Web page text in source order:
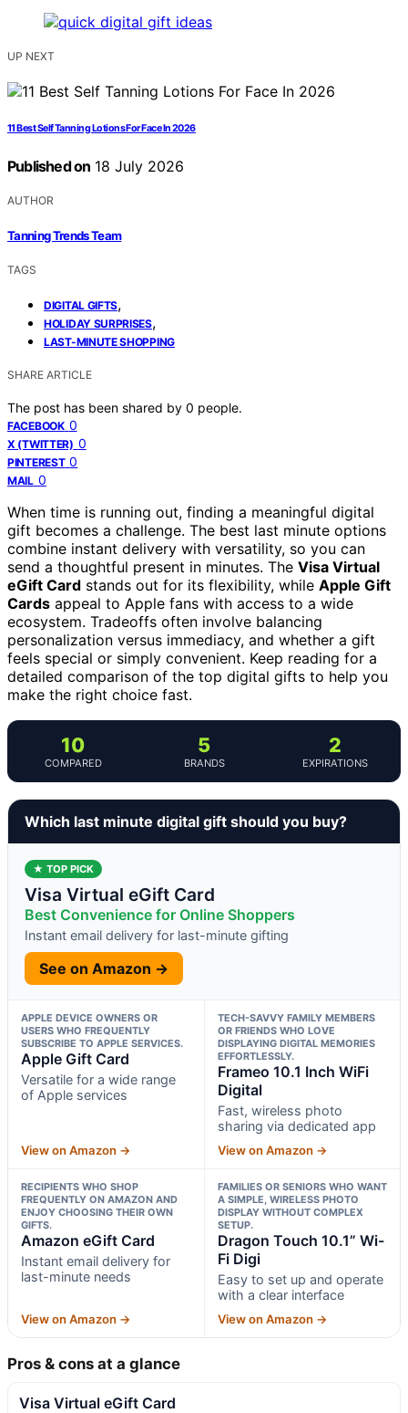
UP NEXT
11 Best Self Tanning Lotions For Face In 2026
Published on 18 July 2026
AUTHOR
Tanning Trends Team
TAGS
DIGITAL GIFTS,
HOLIDAY SURPRISES,
LAST-MINUTE SHOPPING
SHARE ARTICLE
The post has been shared by 0 people.
FACEBOOK 0
X (TWITTER) 0
PINTEREST 0
MAIL 0
When time is running out, finding a meaningful digital
gift becomes a challenge. The best last minute options
combine instant delivery with versatility, so you can
send a thoughtful present in minutes. The Visa Virtual
eGift Card stands out for its flexibility, while Apple Gift
Cards appeal to Apple fans with access to a wide
ecosystem. Tradeoffs often involve balancing
personalization versus immediacy, and whether a gift
feels special or simply convenient. Keep reading for a
detailed comparison of the top digital gifts to help you
make the right choice fast.
10
COMPARED
5
BRANDS
2
EXPIRATIONS
Which last minute digital gift should you buy?
★ TOP PICK
Visa Virtual eGift Card
Best Convenience for Online Shoppers
Instant email delivery for last-minute gifting
See on Amazon →
APPLE DEVICE OWNERS OR
USERS WHO FREQUENTLY
SUBSCRIBE TO APPLE SERVICES.
Apple Gift Card
Versatile for a wide range
of Apple services
View on Amazon →
TECH-SAVVY FAMILY MEMBERS
OR FRIENDS WHO LOVE
DISPLAYING DIGITAL MEMORIES
EFFORTLESSLY.
Frameo 10.1 Inch WiFi
Digital
Fast, wireless photo
sharing via dedicated app
View on Amazon →
RECIPIENTS WHO SHOP
FREQUENTLY ON AMAZON AND
ENJOY CHOOSING THEIR OWN
GIFTS.
Amazon eGift Card
Instant email delivery for
last-minute needs
View on Amazon →
FAMILIES OR SENIORS WHO WANT
A SIMPLE, WIRELESS PHOTO
DISPLAY WITHOUT COMPLEX
SETUP.
Dragon Touch 10.1” Wi-
Fi Digi
Easy to set up and operate
with a clear interface
View on Amazon →
Pros & cons at a glance
Visa Virtual eGift Card